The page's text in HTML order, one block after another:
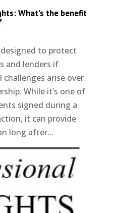
What’s the benefit
to protect
and lenders if
arise over
While it’s one of
signed during a
it can provide
long after...